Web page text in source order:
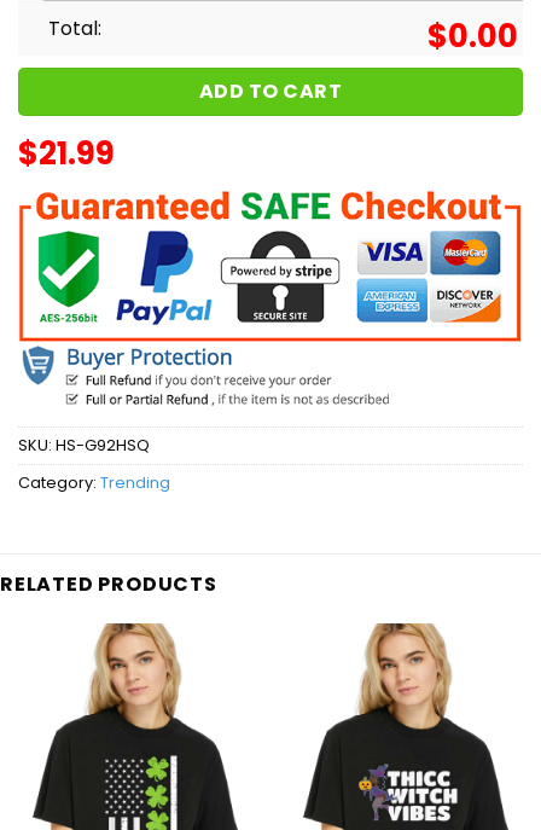
Total: $0.00
ADD TO CART
$21.99
SKU: HS-G92HSQ
Category: Trending
RELATED PRODUCTS